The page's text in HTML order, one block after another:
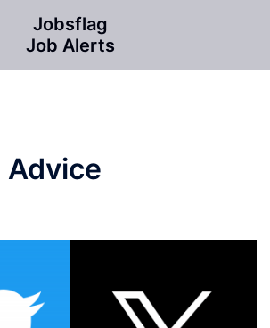
Jobsflag
Job Alerts
Advice